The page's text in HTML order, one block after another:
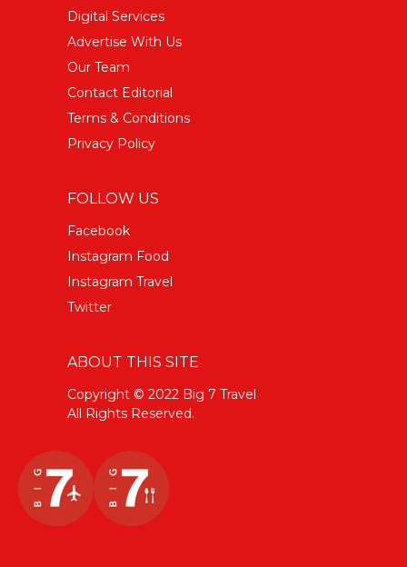
Digital Services
Advertise With Us
Our Team
Contact Editorial
Terms & Conditions
Privacy Policy
FOLLOW US
Facebook
Instagram Food
Instagram Travel
Twitter
ABOUT THIS SITE
Copyright © 2022 Big 7 Travel
All Rights Reserved.